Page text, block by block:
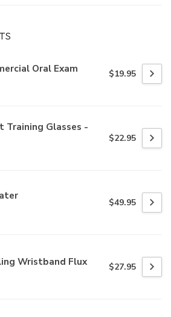
Oral Exam $19.95
Training Glasses -
$22.95
$49.95
Wristband Flux $27.95